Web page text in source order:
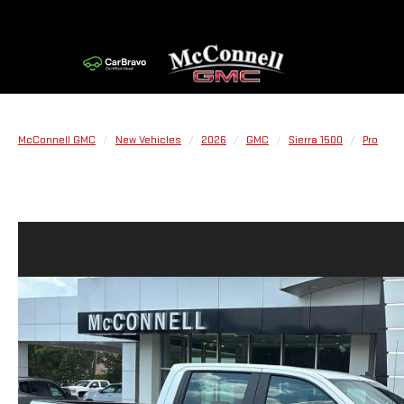
McConnell GMC New Vehicles 2026 GMC Sierra 1500 Pro